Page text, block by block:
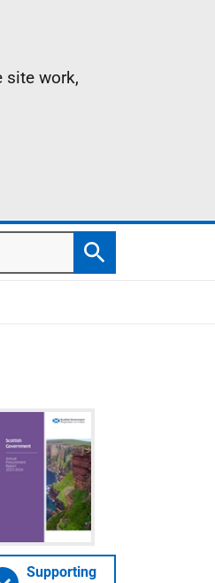
site work,
Search
Supporting